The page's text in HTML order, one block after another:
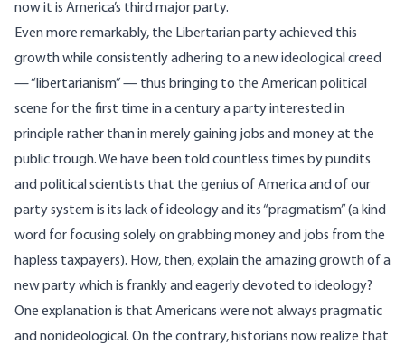
now it is America’s third major party.
Even more remarkably, the Libertarian party achieved this
growth while consistently adhering to a new ideological creed
— “libertarianism” — thus bringing to the American political
scene for the first time in a century a party interested in
principle rather than in merely gaining jobs and money at the
public trough. We have been told countless times by pundits
and political scientists that the genius of America and of our
party system is its lack of ideology and its “pragmatism” (a kind
word for focusing solely on grabbing money and jobs from the
hapless taxpayers). How, then, explain the amazing growth of a
new party which is frankly and eagerly devoted to ideology?
One explanation is that Americans were not always pragmatic
and nonideological. On the contrary, historians now realize that